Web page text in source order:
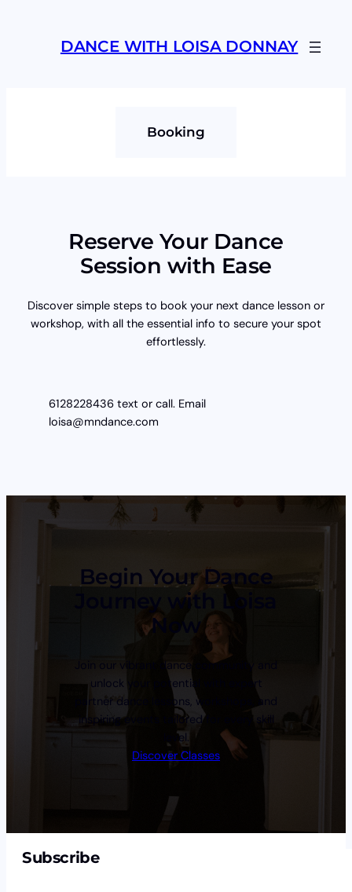
DANCE WITH LOISA DONNAY
Booking
Reserve Your Dance
Session with Ease
Discover simple steps to book your next dance lesson or
workshop, with all the essential info to secure your spot
effortlessly.
6128228436 text or call. Email
loisa@mndance.com
Begin Your Dance
Journey with Loisa
Now
Join our vibrant dance community and
unlock your potential with expert
partner dance lessons, workshops, and
inspiring events tailored for every skill
level.
Discover Classes
Subscribe